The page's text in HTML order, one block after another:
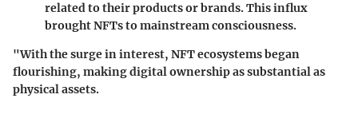
related to their products or brands. This influx
brought NFTs to mainstream consciousness.
"With the surge in interest, NFT ecosystems began
flourishing, making digital ownership as substantial as
physical assets.